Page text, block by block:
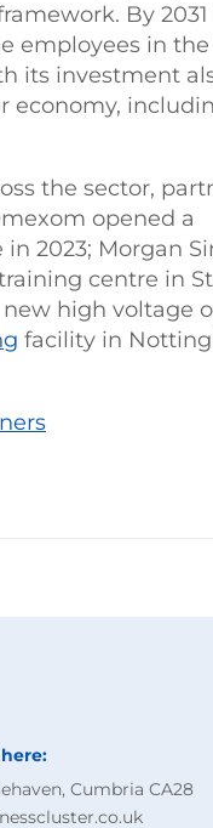
By
employees in the
its investment
economy,
the sector,
opened a
2023; Morgan
centre in
high voltage
facility in
Cumbria CA28